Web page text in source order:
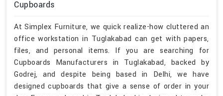
Cupboards
At Simplex Furniture, we quick realize-how cluttered an
office workstation in Tuglakabad can get with papers,
files, and personal items. If you are searching for
Cupboards Manufacturers in Tuglakabad, backed by
Godrej, and despite being based in Delhi, we have
designed cupboards that give a sense of order in your